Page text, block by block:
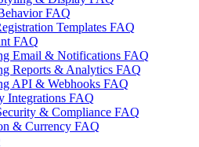
FAQ
Templates FAQ
FAQ
Email & Notifications FAQ
Reports & Analytics FAQ
API & Webhooks FAQ
Integrations FAQ
& Compliance FAQ
& Currency FAQ